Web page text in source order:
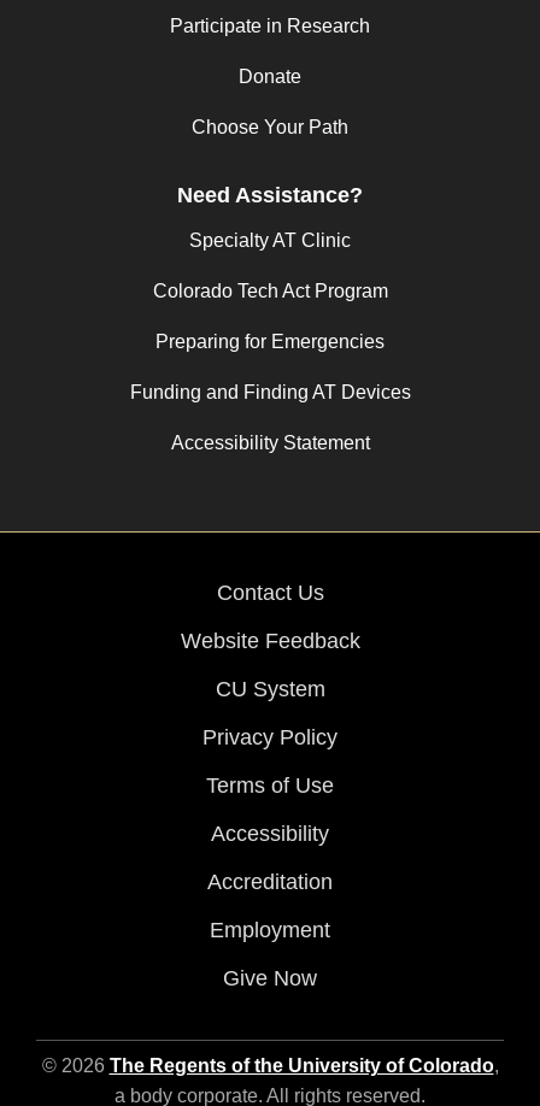
Participate in Research
Donate
Choose Your Path
Need Assistance?
Specialty AT Clinic
Colorado Tech Act Program
Preparing for Emergencies
Funding and Finding AT Devices
Accessibility Statement
Contact Us
Website Feedback
CU System
Privacy Policy
Terms of Use
Accessibility
Accreditation
Employment
Give Now
© 2026 The Regents of the University of Colorado,
a body corporate. All rights reserved.